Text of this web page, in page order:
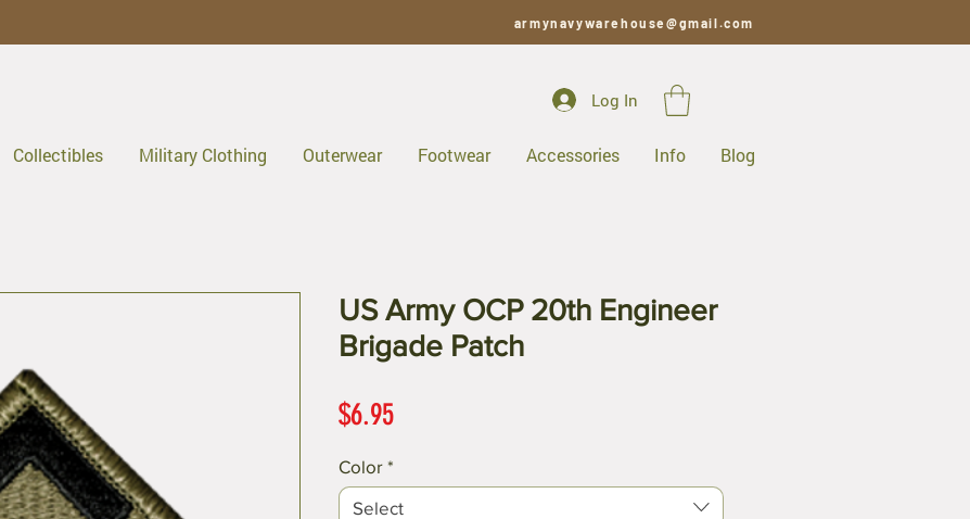
armynavywarehouse@gmail.com
Log In
Collectibles Military Clothing Outerwear Footwear Accessories Info Blog
US Army OCP 20th Engineer
Brigade Patch
$6.95Price
Color *
Select